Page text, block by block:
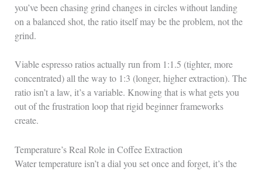
you’ve been chasing grind changes in circles without landing
on a balanced shot, the ratio itself may be the problem, not the
grind.
Viable espresso ratios actually run from 1:1.5 (tighter, more
concentrated) all the way to 1:3 (longer, higher extraction). The
ratio isn’t a law, it’s a variable. Knowing that is what gets you
out of the frustration loop that rigid beginner frameworks
create.
Temperature’s Real Role in Coffee Extraction
Water temperature isn’t a dial you set once and forget, it’s the